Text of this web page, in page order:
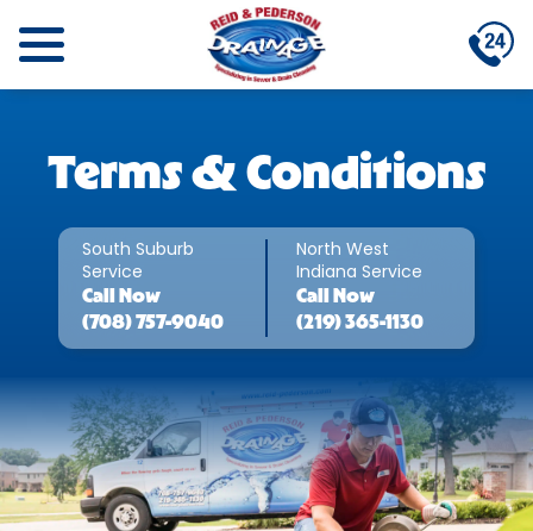
Terms & Conditions
South Suburb
Service
Call
Now
(708) 757-9040
North West
Indiana Service
Call
Now
(219) 365-1130